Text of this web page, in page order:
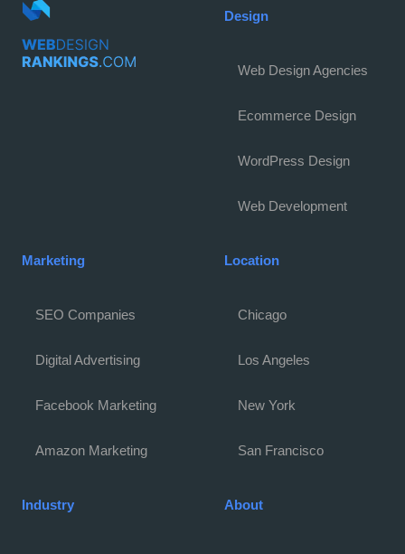
Design
Web Design Agencies
Ecommerce Design
WordPress Design
Web Development
Marketing
SEO Companies
Digital Advertising
Facebook Marketing
Amazon Marketing
Location
Chicago
Los Angeles
New York
San Francisco
Industry About